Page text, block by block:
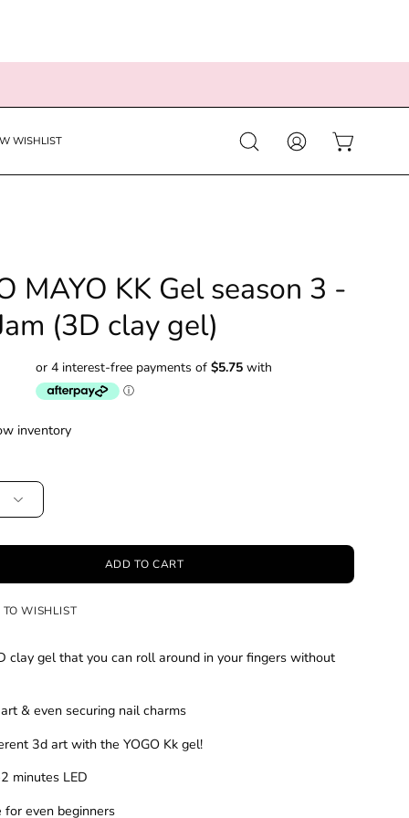
WISHLIST
Open
search
MY
ACCOUNT
OPEN CART
MAYO KK Gel season 3 -
(3D clay gel)
inventory
ADD TO CART
WISHLIST
clay gel that you can roll around in your fingers without
& even securing nail charms
3d art with the YOGO Kk gel!
minutes LED
for even beginners